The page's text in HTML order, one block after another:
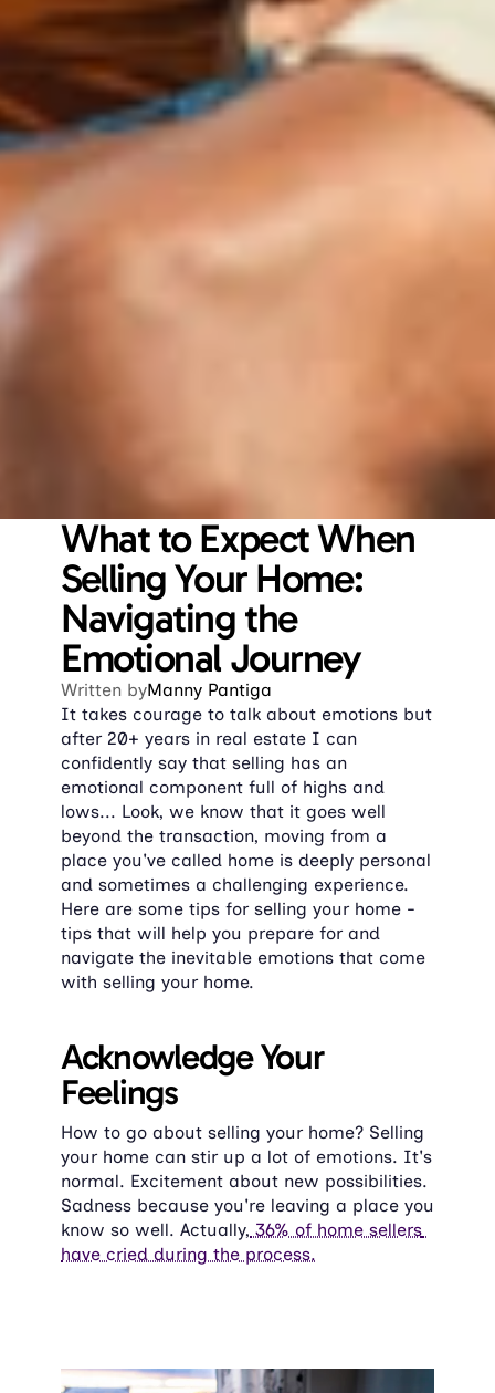
What to Expect When
Selling Your Home:
Navigating the
Emotional Journey
Written byManny Pantiga
​It takes courage to talk about emotions but
after 20+ years in real estate I can
confidently say that selling has an
emotional component full of highs and
lows... Look, we know that it goes well
beyond the transaction, moving from a
place you've called home is deeply personal
and sometimes a challenging experience.
Here are some tips for selling your home -
tips that will help you prepare for and
navigate the inevitable emotions that come
with selling your home.
Acknowledge Your
Feelings
How to go about selling your home? Selling
your home can stir up a lot of emotions. It's
normal. Excitement about new possibilities.
Sadness because you're leaving a place you
know so well. Actually, 36% of home sellers
have cried during the process.